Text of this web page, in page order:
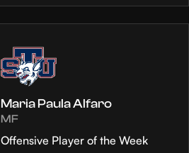
Maria Paula Alfaro
MF
Offensive Player of the Week